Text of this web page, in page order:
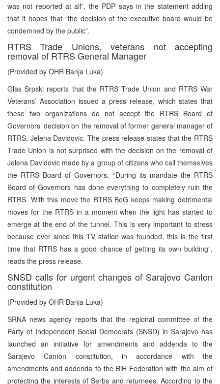
was not reported at all”, the PDP says in the statement adding
that it hopes that “the decision of the executive board would be
condemned by the public”.
RTRS Trade Unions, veterans not accepting
removal of RTRS General Manager
(Provided by OHR Banja Luka)
Glas Srpski reports that the RTRS Trade Union and RTRS War
Veterans’ Association issued a press release, which states that
these two organizations do not accept the RTRS Board of
Governors’ decision on the removal of former general manager of
RTRS, Jelena Davidovic. The press release states that the RTRS
Trade Union is not surprised with the decision on the removal of
Jelena Davidovic made by a group of citizens who call themselves
the RTRS Board of Governors. “During its mandate the RTRS
Board of Governors has done everything to completely ruin the
RTRS. With this move the RTRS BoG keeps making detrimental
moves for the RTRS in a moment when the light has started to
emerge at the end of the tunnel. This is very important to stress
because ever since this TV station was founded, this is the first
time that RTRS has a good chance of getting its own building”,
reads the press release.
SNSD calls for urgent changes of Sarajevo Canton
constitution
(Provided by OHR Banja Luka)
SRNA news agency reports that the regional committee of the
Party of Independent Social Democrats (SNSD) in Sarajevo has
launched an initiative for amendments and addenda to the
Sarajevo Canton constitution, in accordance with the
amendments and addenda to the BiH Federation with the aim of
protecting the interests of Serbs and returnees. According to the